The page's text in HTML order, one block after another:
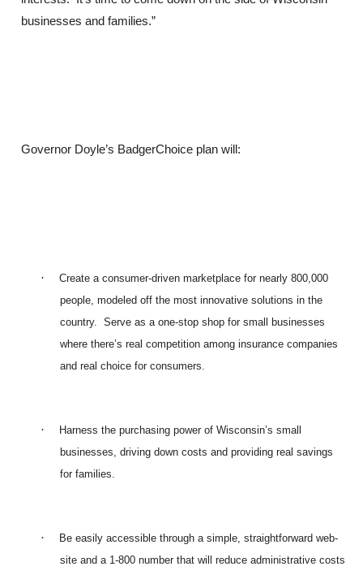
businesses and families.”
Governor Doyle’s BadgerChoice plan will:
·
Create a consumer-driven marketplace for nearly 800,000
people, modeled off the most innovative solutions in the
country. Serve as a one-stop shop for small businesses
where there’s real competition among insurance companies
and real choice for consumers.
·
Harness the purchasing power of Wisconsin’s small
businesses, driving down costs and providing real savings
for families.
·
Be easily accessible through a simple, straightforward web-
site and a 1-800 number that will reduce administrative costs